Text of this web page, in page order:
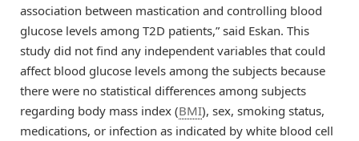
association between mastication and controlling blood
glucose levels among T2D patients,” said Eskan. This
study did not find any independent variables that could
affect blood glucose levels among the subjects because
there were no statistical differences among subjects
regarding body mass index (BMI), sex, smoking status,
medications, or infection as indicated by white blood cell